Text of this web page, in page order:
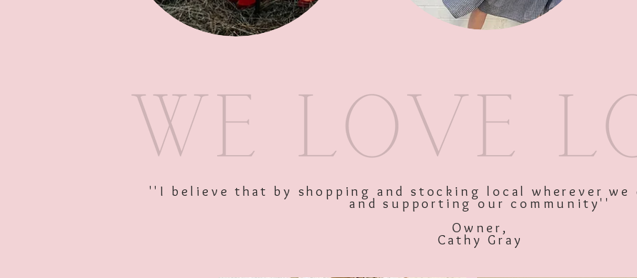
''I believe that by shopping and stocking local wherever we
and supporting our community''
Owner,
Cathy Gray